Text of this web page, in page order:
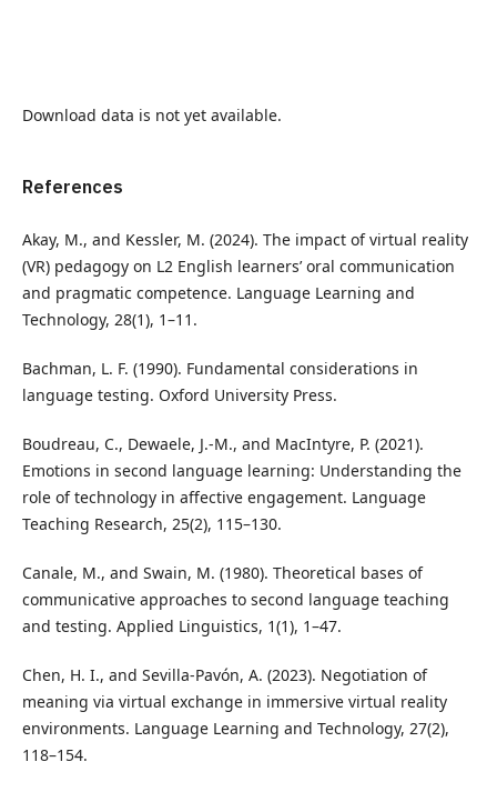
Download data is not yet available.
References
Akay, M., and Kessler, M. (2024). The impact of virtual reality
(VR) pedagogy on L2 English learners’ oral communication
and pragmatic competence. Language Learning and
Technology, 28(1), 1–11.
Bachman, L. F. (1990). Fundamental considerations in
language testing. Oxford University Press.
Boudreau, C., Dewaele, J.-M., and MacIntyre, P. (2021).
Emotions in second language learning: Understanding the
role of technology in affective engagement. Language
Teaching Research, 25(2), 115–130.
Canale, M., and Swain, M. (1980). Theoretical bases of
communicative approaches to second language teaching
and testing. Applied Linguistics, 1(1), 1–47.
Chen, H. I., and Sevilla-Pavón, A. (2023). Negotiation of
meaning via virtual exchange in immersive virtual reality
environments. Language Learning and Technology, 27(2),
118–154.